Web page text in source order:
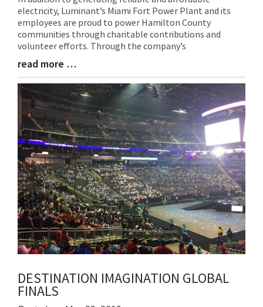
Entry
Synopsis
Begin
electricity, Luminant’s Miami Fort Power Plant and its
employees are proud to power Hamilton County
communities through charitable contributions and
volunteer efforts. Through the company’s
Blog
Entry
Synopsis
End
read more …
DESTINATION IMAGINATION GLOBAL
FINALS